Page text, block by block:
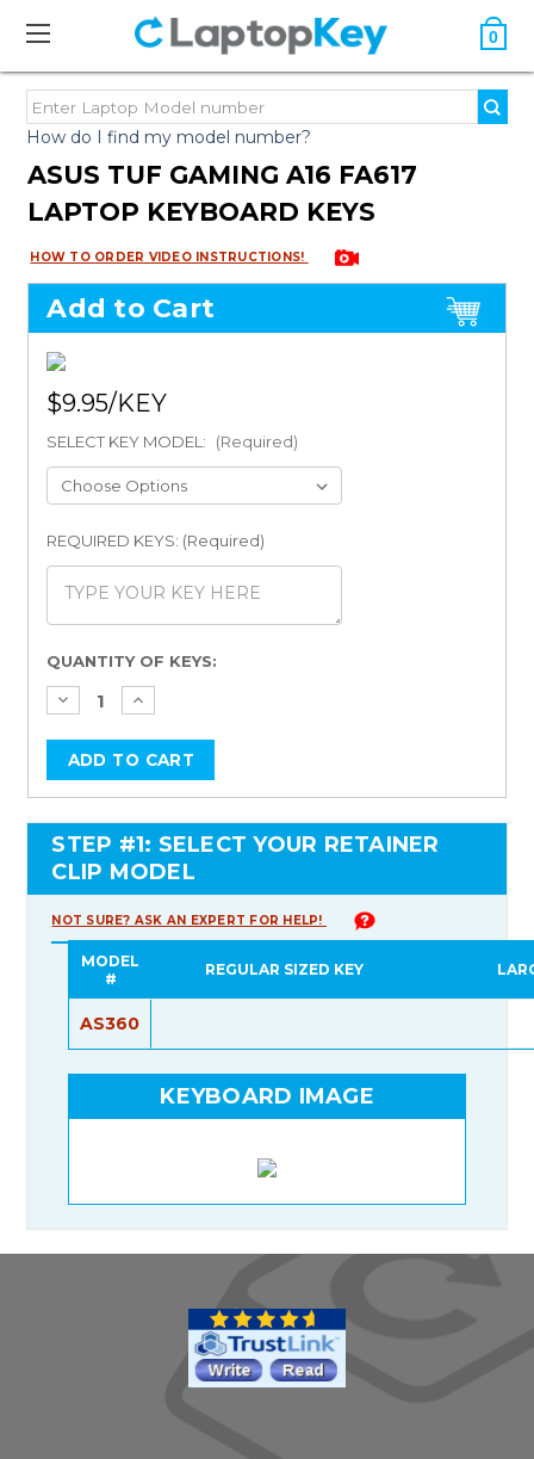
0
How do I find my model number?
ASUS TUF GAMING A16 FA617
LAPTOP KEYBOARD KEYS
HOW TO ORDER VIDEO INSTRUCTIONS!
Add to Cart
$9.95
SELECT KEY MODEL: (Required)
REQUIRED KEYS: (Required)
Current
Stock:
QUANTITY OF KEYS:
STEP #1: SELECT YOUR RETAINER
CLIP MODEL
NOT SURE? ASK AN EXPERT FOR HELP!
MODEL
#
REGULAR SIZED KEY
AS360
KEYBOARD IMAGE